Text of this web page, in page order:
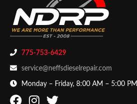
775-753-6429
service@neffsdieselrepair.com
Monday – Friday, 8:00 AM – 5:00 PM